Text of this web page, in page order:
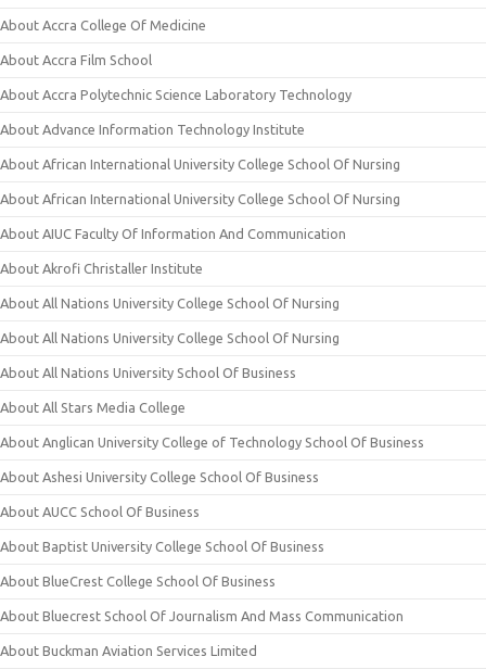
About Accra College Of Medicine
About Accra Film School
About Accra Polytechnic Science Laboratory Technology
About Advance Information Technology Institute
About African International University College School Of Nursing
About African International University College School Of Nursing
About AIUC Faculty Of Information And Communication
About Akrofi Christaller Institute
About All Nations University College School Of Nursing
About All Nations University College School Of Nursing
About All Nations University School Of Business
About All Stars Media College
About Anglican University College of Technology School Of Business
About Ashesi University College School Of Business
About AUCC School Of Business
About Baptist University College School Of Business
About BlueCrest College School Of Business
About Bluecrest School Of Journalism And Mass Communication
About Buckman Aviation Services Limited